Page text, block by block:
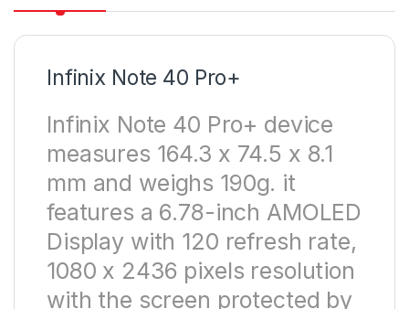
Infinix Note 40 Pro+
Infinix Note 40 Pro+ device
measures 164.3 x 74.5 x 8.1
mm and weighs 190g. it
features a 6.78-inch AMOLED
Display with 120 refresh rate,
1080 x 2436 pixels resolution
with the screen protected by